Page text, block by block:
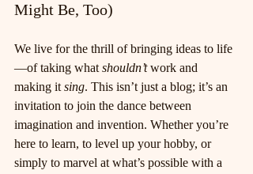
Might Be, Too)
We live for the thrill of bringing ideas to life
—of taking what shouldn’t work and
making it sing. This isn’t just a blog; it’s an
invitation to join the dance between
imagination and invention. Whether you’re
here to learn, to level up your hobby, or
simply to marvel at what’s possible with a